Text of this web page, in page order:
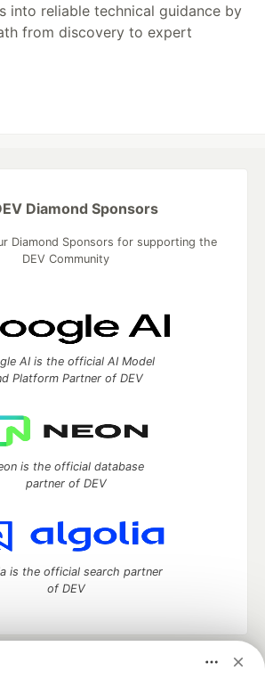
into reliable technical guidance by
from discovery to expert
Diamond Sponsors
Diamond Sponsors for supporting the
DEV Community
AI is the official AI Model
Platform Partner of DEV
is the official database
partner of DEV
is the official search partner
of DEV